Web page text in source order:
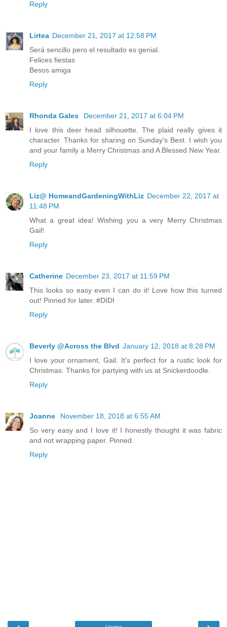
Reply
Lirtea December 21, 2017 at 12:58 PM
Será sencillo pero el resultado es genial.
Felices fiestas
Besos amiga
Reply
Rhonda Gales
December 21, 2017 at 6:04 PM
I love this deer head silhouette. The plaid really gives it
character. Thanks for sharing on Sunday's Best. I wish you
and your family a Merry Christmas and A Blessed New Year.
Reply
Liz@ HomeandGardeningWithLiz December 22, 2017 at
11:48 PM
What a great idea! Wishing you a very Merry Christmas
Gail!
Reply
Catherine December 23, 2017 at 11:59 PM
This looks so easy even I can do it! Love how this turned
out! Pinned for later. #DIDI
Reply
Beverly @Across the Blvd January 12, 2018 at 8:28 PM
I love your ornament, Gail. It's perfect for a rustic look for
Christmas. Thanks for partying with us at Snickerdoodle.
Reply
Joanne
November 18, 2018 at 6:55 AM
So very easy and I love it! I honestly thought it was fabric
and not wrapping paper. Pinned.
Reply